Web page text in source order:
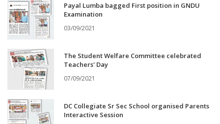
Payal Lumba bagged First position in GNDU
Examination
03/09/2021
The Student Welfare Committee celebrated
Teachers' Day
07/09/2021
DC Collegiate Sr Sec School organised Parents
Interactive Session